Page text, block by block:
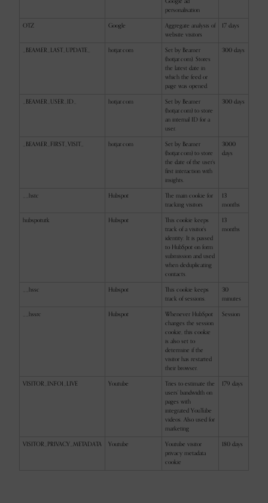
personalisation
OTZ Google
Aggregate analysis of
website visitors
17 days
_BEAMER_LAST_UPDATE_ hotjar.com
Set by Beamer
(hotjar.com). Stores
the latest date in
which the feed or
page was opened.
300 days
_BEAMER_USER_ID_ hotjar.com
Set by Beamer
(hotjar.com) to store
an internal ID for a
user.
300 days
_BEAMER_FIRST_VISIT_ hotjar.com
Set by Beamer
(hotjar.com) to store
the date of the user’s
first interaction with
insights.
3000
days
__hstc Hubspot
The main cookie for
tracking visitors
13
months
hubspotutk
Hubspot
This cookie keeps
track of a visitor's
identity. It is passed
to HubSpot on form
submission and used
when deduplicating
contacts.
13
months
__hssc Hubspot
This cookie keeps
track of sessions.
30
minutes
__hssrc
Hubspot
Whenever HubSpot
changes the session
cookie, this cookie
is also set to
determine if the
visitor has restarted
their browser.
Session
VISITOR_INFO1_LIVE Youtube
Tries to estimate the
users' bandwidth on
pages with
integrated YouTube
videos. Also used for
marketing
179 days
VISITOR_PRIVACY_METADATA Youtube
Youtube visitor
privacy metadata
cookie
180 days